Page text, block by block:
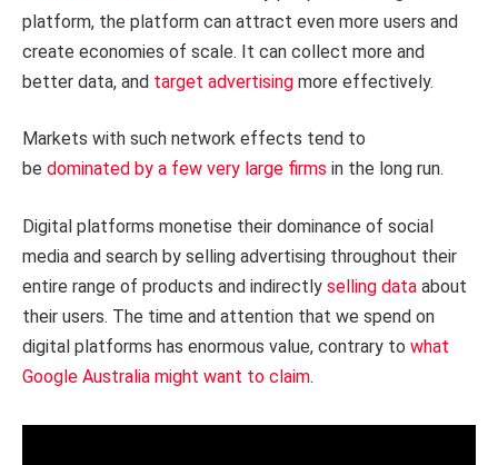
platform, the platform can attract even more users and
create economies of scale. It can collect more and
better data, and target advertising more effectively.
Markets with such network effects tend to
be dominated by a few very large firms in the long run.
Digital platforms monetise their dominance of social
media and search by selling advertising throughout their
entire range of products and indirectly selling data about
their users. The time and attention that we spend on
digital platforms has enormous value, contrary to what
Google Australia might want to claim.